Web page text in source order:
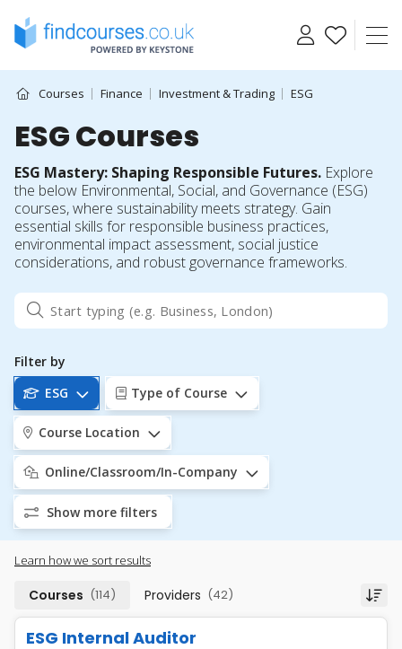
content
Courses Finance Investment & Trading ESG
ESG Courses
ESG Mastery: Shaping Responsible Futures. Explore
the below Environmental, Social, and Governance (ESG)
courses, where sustainability meets strategy. Gain
essential skills for responsible business practices,
environmental impact assessment, social justice
considerations, and robust governance frameworks.
Filter by
ESG
Type of Course
Course Location
Online/Classroom/In-Company
Show more filters
Learn how we sort results
Courses (114) Providers (42)
ESG Internal Auditor